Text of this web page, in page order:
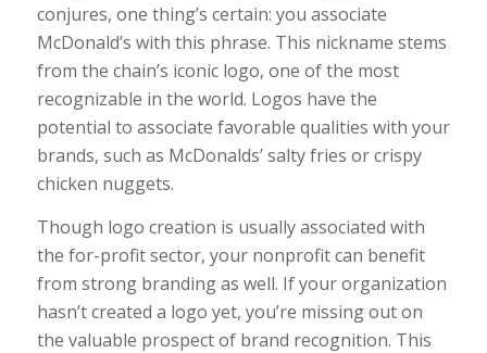
conjures, one thing’s certain: you associate
McDonald’s with this phrase. This nickname stems
from the chain’s iconic logo, one of the most
recognizable in the world. Logos have the
potential to associate favorable qualities with your
brands, such as McDonalds’ salty fries or crispy
chicken nuggets.
Though logo creation is usually associated with
the for-profit sector, your nonprofit can benefit
from strong branding as well. If your organization
hasn’t created a logo yet, you’re missing out on
the valuable prospect of brand recognition. This